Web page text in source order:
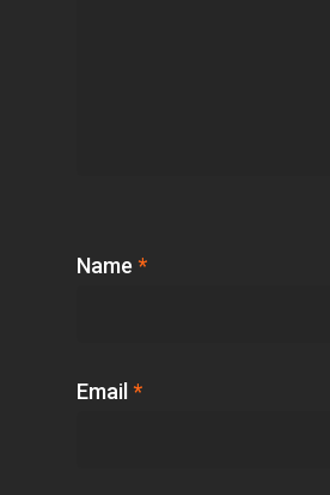
Name *
Email *